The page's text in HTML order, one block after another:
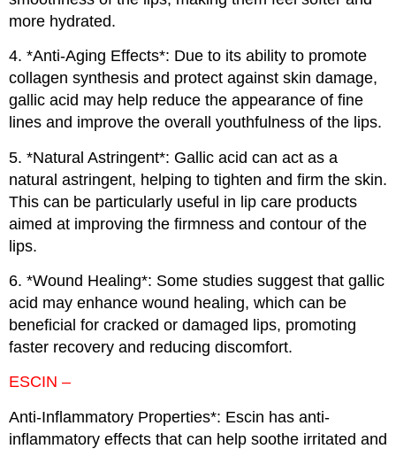
more hydrated.
4. *Anti-Aging Effects*: Due to its ability to promote
collagen synthesis and protect against skin damage,
gallic acid may help reduce the appearance of fine
lines and improve the overall youthfulness of the lips.
5. *Natural Astringent*: Gallic acid can act as a
natural astringent, helping to tighten and firm the skin.
This can be particularly useful in lip care products
aimed at improving the firmness and contour of the
lips.
6. *Wound Healing*: Some studies suggest that gallic
acid may enhance wound healing, which can be
beneficial for cracked or damaged lips, promoting
faster recovery and reducing discomfort.
ESCIN –
Anti-Inflammatory Properties*: Escin has anti-
inflammatory effects that can help soothe irritated and